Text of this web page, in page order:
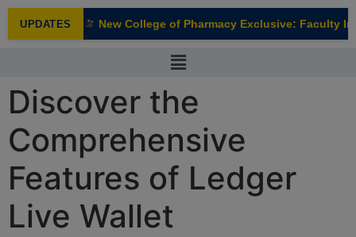
UPDATES
NEW New College of Pharmacy Exclusive: Faculty
Discover the
Comprehensive
Features of Ledger
Live Wallet
modal-check